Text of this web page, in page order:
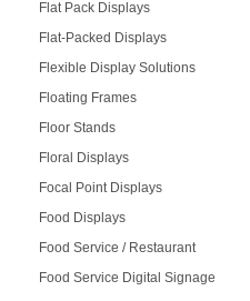
Flat Pack Displays
Flat-Packed Displays
Flexible Display Solutions
Floating Frames
Floor Stands
Floral Displays
Focal Point Displays
Food Displays
Food Service / Restaurant
Food Service Digital Signage